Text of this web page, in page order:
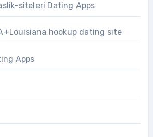
siteleri Dating Apps
hookup dating site
Apps